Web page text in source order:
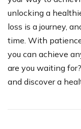
unlocking a
loss is a journey,
time. With
you can achieve
are you waiting
and discover a